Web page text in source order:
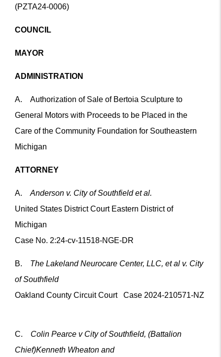
(PZTA24-0006)
COUNCIL
MAYOR
ADMINISTRATION
A. Authorization of Sale of Bertoia Sculpture to
General Motors with Proceeds to be Placed in the
Care of the Community Foundation for Southeastern
Michigan
ATTORNEY
A. Anderson v. City of Southfield et al.
United States District Court Eastern District of
Michigan
Case No. 2:24-cv-11518-NGE-DR
B. The Lakeland Neurocare Center, LLC, et al v. City
of Southfield
Oakland County Circuit Court Case 2024-210571-NZ
C. Colin Pearce v City of Southfield, (Battalion
Chief)Kenneth Wheaton and